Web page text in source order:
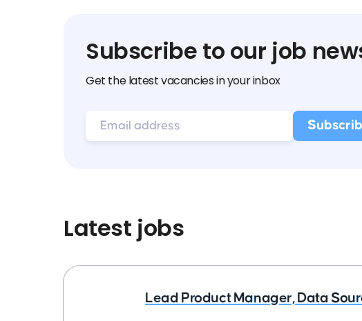
Subscribe to our job
Get the latest vacancies in your inbox
Latest jobs
Lead Product Manager, Data